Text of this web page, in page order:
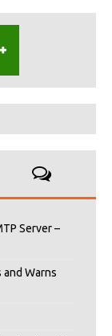
Server –
Warns